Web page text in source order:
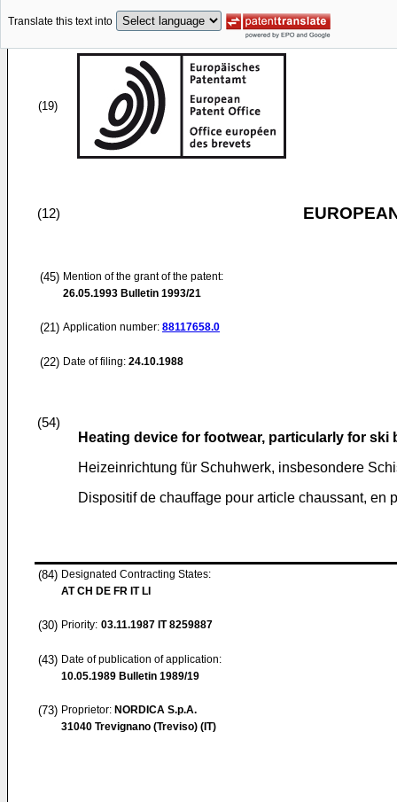
Translate this text into
(19)
(12)
(45) Mention of the grant of the patent:
26.05.1993 Bulletin 1993/21
(21) Application number: 88117658.0
(22) Date of filing: 24.10.1988
(54)
Heating device for footwear, particularly for ski
Heizeinrichtung für Schuhwerk, insbesondere
Dispositif de chauffage pour article chaussant, en
(84) Designated Contracting States:
AT CH DE FR IT LI
(30) Priority: 03.11.1987 IT 8259887
(43) Date of publication of application:
10.05.1989 Bulletin 1989/19
(73) Proprietor: NORDICA S.p.A.
31040 Trevignano (Treviso) (IT)